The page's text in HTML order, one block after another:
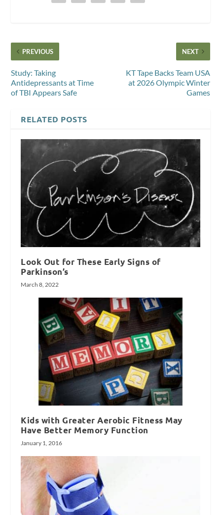
PREVIOUS
Study: Taking
Antidepressants at Time
of TBI Appears Safe
NEXT
KT Tape Backs Team USA
at 2026 Olympic Winter
Games
RELATED POSTS
Look Out for These Early Signs of
Parkinson’s
March 8, 2022
Kids with Greater Aerobic Fitness May
Have Better Memory Function
January 1, 2016